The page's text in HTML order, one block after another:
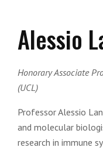
Alessio
Honorary Associate
(UCL)
Professor Alessio
and molecular
research in immune